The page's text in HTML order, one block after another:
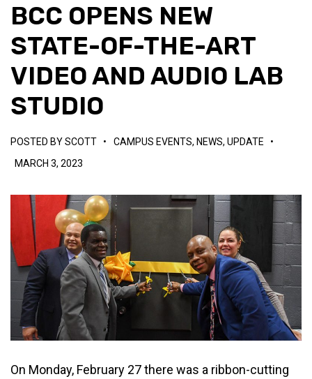
BCC OPENS NEW
STATE-OF-THE-ART
VIDEO AND AUDIO LAB
STUDIO
POSTED BYSCOTT • CAMPUS EVENTS, NEWS, UPDATE •
MARCH 3, 2023
On Monday, February 27 there was a ribbon-cutting